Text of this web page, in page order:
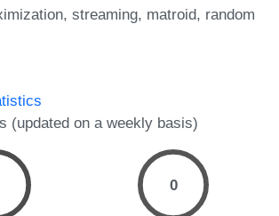
streaming matroid random
(updated on a weekly basis)
0